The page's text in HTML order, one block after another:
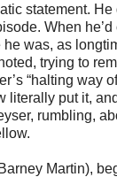
statement. He
When
was, as
trying to
“halting way
literally put it,
rumbling,
Martin),